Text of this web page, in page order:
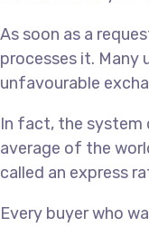
As soon as a
processes it. Many
unfavourable
In fact, the system
average of the
called an express
Every buyer who